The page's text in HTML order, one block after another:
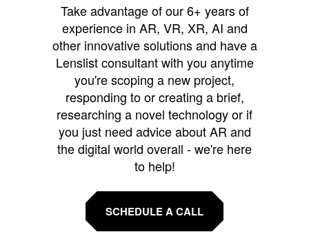
Take advantage of our 6+ years of
experience in AR, VR, XR, AI and
other innovative solutions and have a
Lenslist consultant with you anytime
you're scoping a new project,
responding to or creating a brief,
researching a novel technology or if
you just need advice about AR and
the digital world overall - we're here
to help!
SCHEDULE A CALL